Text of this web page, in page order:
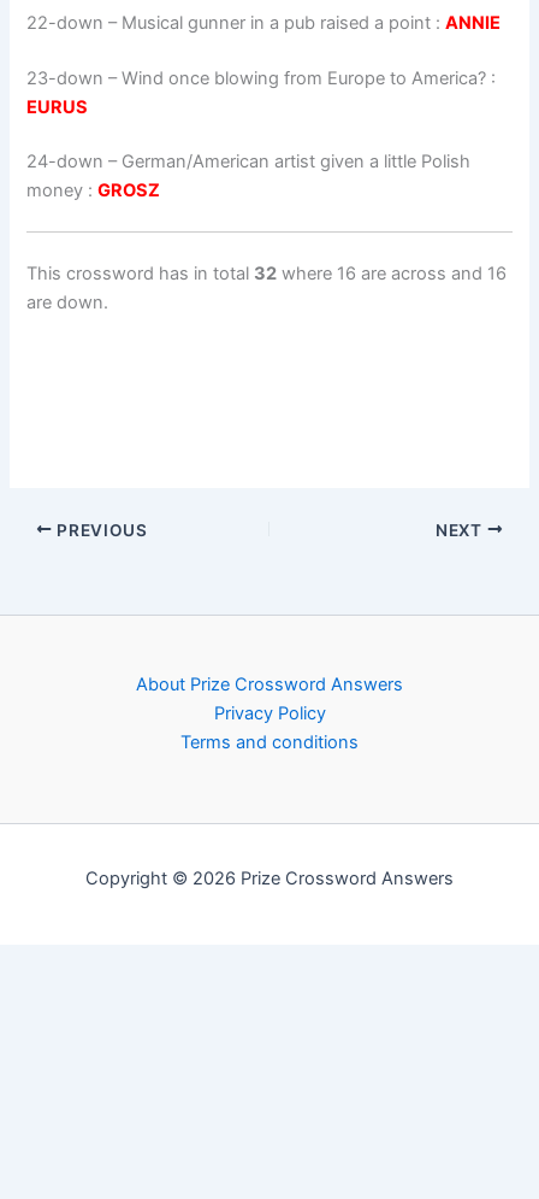
22-down – Musical gunner in a pub raised a point :ANNIE
23-down – Wind once blowing from Europe to America? :
EURUS
24-down – German/American artist given a little Polish
money :GROSZ
This crossword has in total 32 where 16 are across and 16
are down.
PREVIOUS NEXT
About Prize Crossword Answers
Privacy Policy
Terms and conditions
Copyright © 2026 Prize Crossword Answers